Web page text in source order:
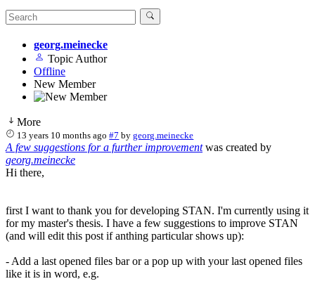
georg.meinecke
Topic Author
Offline
New Member
More
13 years 10 months ago #7 bygeorg.meinecke
A few suggestions for a further improvementwas created by
georg.meinecke
Hi there,
first I want to thank you for developing STAN. I'm currently using it
for my master's thesis. I have a few suggestions to improve STAN
(and will edit this post if anthing particular shows up):
- Add a last opened files bar or a pop up with your last opened files
like it is in word, e.g.